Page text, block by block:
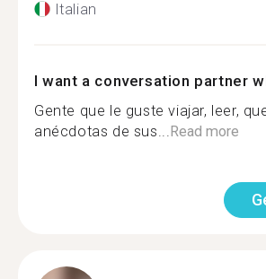
Italian
I want a conversation partner
Gente que le guste viajar, leer,
anécdotas de sus... Read more